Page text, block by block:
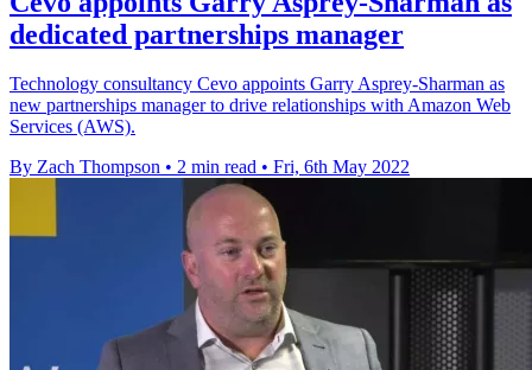
dedicated partnerships manager
Technology consultancy Cevo appoints Garry Asprey-Sharman as
new partnerships manager to drive relationships with Amazon Web
Services (AWS).
By Zach Thompson • 2 min read • Fri, 6th May 2022